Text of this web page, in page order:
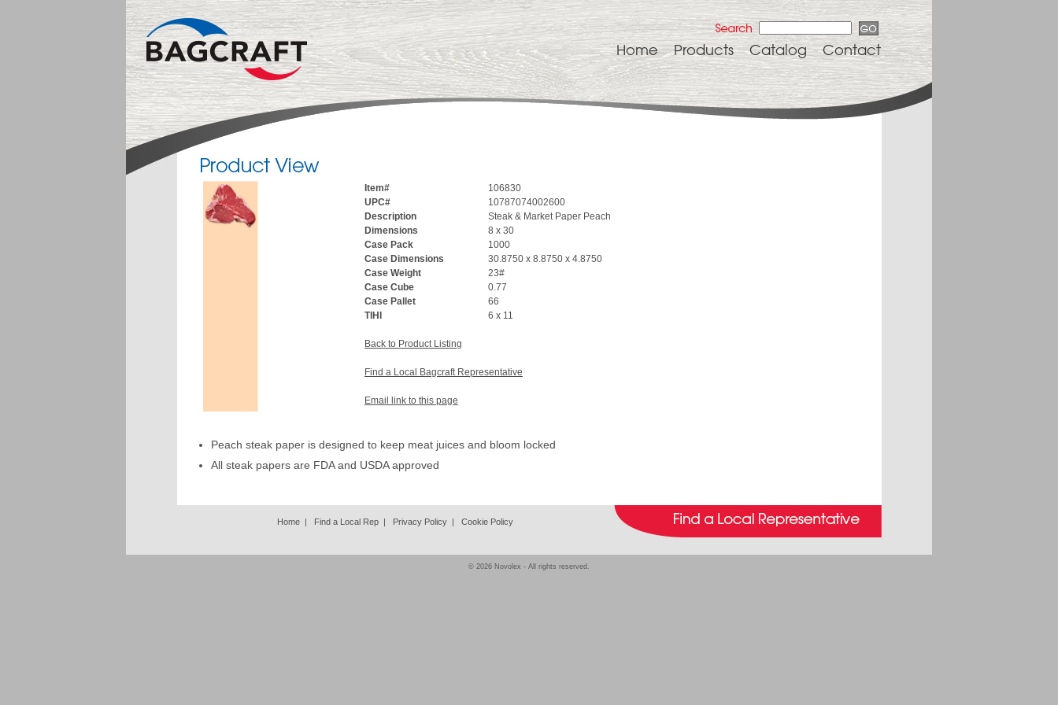
Contact
Catalog
Products
Home
Item#
106830
UPC#
10787074002600
Description
Steak & Market Paper Peach
Dimensions
8 x 30
Case Pack
1000
Case Dimensions
30.8750 x 8.8750 x 4.8750
Case Weight
23#
Case Cube
0.77
Case Pallet
66
TIHI
6 x 11
Back to Product Listing
Find a Local Bagcraft Representative
Email link to this page
Peach steak paper is designed to keep meat juices and bloom locked
All steak papers are FDA and USDA approved
Home | Find a Local Rep | Privacy Policy | Cookie Policy
© 2026 Novolex - All rights reserved.